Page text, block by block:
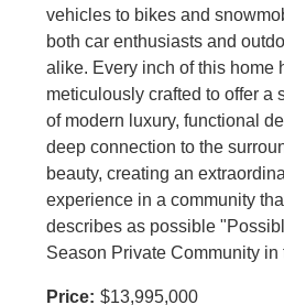
vehicles to bikes and
both car enthusiasts and
alike. Every inch of this home
meticulously crafted to offer a
of modern luxury, functional
deep connection to the
beauty, creating an
experience in a community
describes as possible
Season Private Community in
Price: $13,995,000